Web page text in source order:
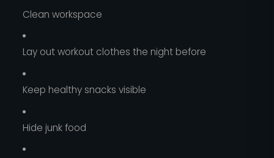
Clean workspace
Lay out workout clothes the night before
Keep healthy snacks visible
Hide junk food